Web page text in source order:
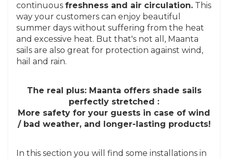
continuous freshness and air circulation. This
way your customers can enjoy beautiful
summer days without suffering from the heat
and excessive heat. But that's not all, Maanta
sails are also great for protection against wind,
hail and rain.
The real plus: Maanta offers shade sails
perfectly stretched :
More safety for your guests in case of wind
/ bad weather, and longer-lasting products!
In this section you will find some installations in